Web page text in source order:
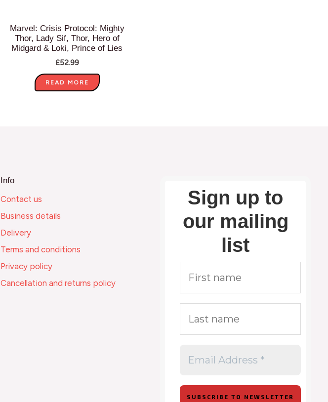
Marvel: Crisis Protocol: Mighty
Thor, Lady Sif, Thor, Hero of
Midgard & Loki, Prince of Lies
£52.99
READ MORE
Info
Contact us
Business details
Delivery
Terms and conditions
Privacy policy
Cancellation and returns policy
Sign up to
our mailing
list